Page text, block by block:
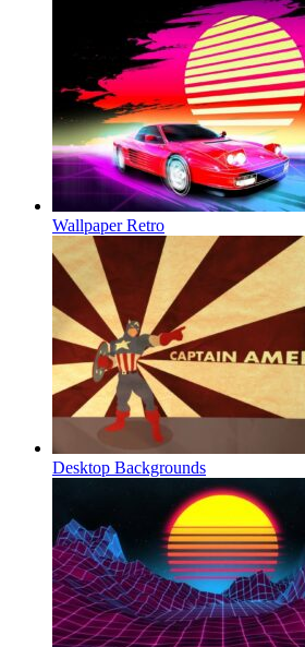
Wallpaper Retro
Desktop Backgrounds